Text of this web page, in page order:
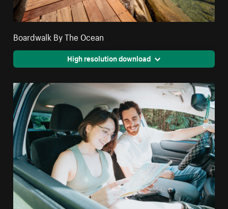
Boardwalk By The Ocean
High resolution download